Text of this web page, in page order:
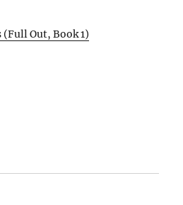
(Full Out, Book 1)